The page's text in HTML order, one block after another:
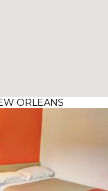
ORLEANS